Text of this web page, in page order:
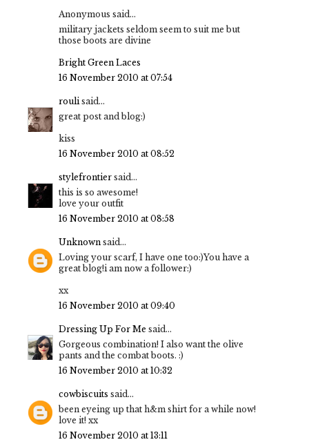
Anonymous said...
military jackets seldom seem to suit me but
those boots are divine
Bright Green Laces
16 November 2010 at 07:54
roulisaid...
great post and blog:)
kiss
16 November 2010 at 08:52
stylefrontier said...
this is so awesome!
love your outfit
16 November 2010 at 08:58
Unknown said...
Loving your scarf, I have one too:)You have a
great blog!i am now a follower:)
xx
16 November 2010 at 09:40
Dressing Up For Me said...
Gorgeous combination! I also want the olive
pants and the combat boots. :)
16 November 2010 at 10:32
cowbiscuits said...
been eyeing up that h&m shirt for a while now!
love it! xx
16 November 2010 at 13:11